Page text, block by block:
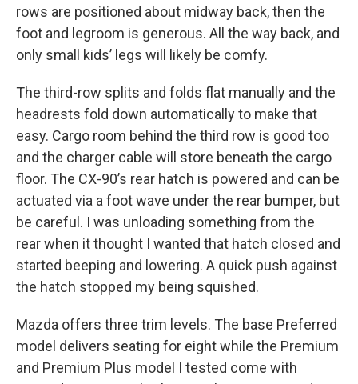
rows are positioned about midway back, then the
foot and legroom is generous. All the way back, and
only small kids’ legs will likely be comfy.
The third-row splits and folds flat manually and the
headrests fold down automatically to make that
easy. Cargo room behind the third row is good too
and the charger cable will store beneath the cargo
floor. The CX-90’s rear hatch is powered and can be
actuated via a foot wave under the rear bumper, but
be careful. I was unloading something from the
rear when it thought I wanted that hatch closed and
started beeping and lowering. A quick push against
the hatch stopped my being squished.
Mazda offers three trim levels. The base Preferred
model delivers seating for eight while the Premium
and Premium Plus model I tested come with